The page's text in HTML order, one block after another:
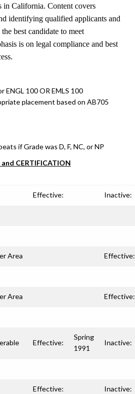
California. Content covers
identifying qualified applicants and
best candidate to meet
is on legal compliance and best
ENGL 100 OR EMLS 100
placement based on AB705
if Grade was D, F, NC, or NP
CERTIFICATION
Effective: Inactive:
Area Effective:
Area Effective:
Effective:
Spring
1991
Inactive:
Effective: Inactive: